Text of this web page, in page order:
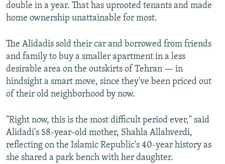
double in a year. That has uprooted tenants and made
home ownership unattainable for most.
The Alidadis sold their car and borrowed from friends
and family to buy a smaller apartment in a less
desirable area on the outskirts of Tehran — in
hindsight a smart move, since they've been priced out
of their old neighborhood by now.
"Right now, this is the most difficult period ever," said
Alidadi's 58-year-old mother, Shahla Allahverdi,
reflecting on the Islamic Republic's 40-year history as
she shared a park bench with her daughter.